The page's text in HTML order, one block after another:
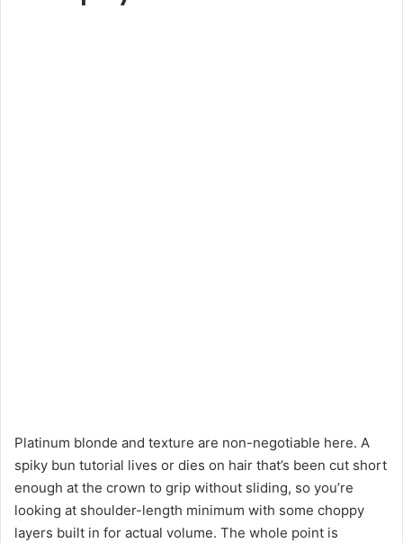
Platinum blonde and texture are non-negotiable here. A
spiky bun tutorial lives or dies on hair that’s been cut short
enough at the crown to grip without sliding, so you’re
looking at shoulder-length minimum with some choppy
layers built in for actual volume. The whole point is